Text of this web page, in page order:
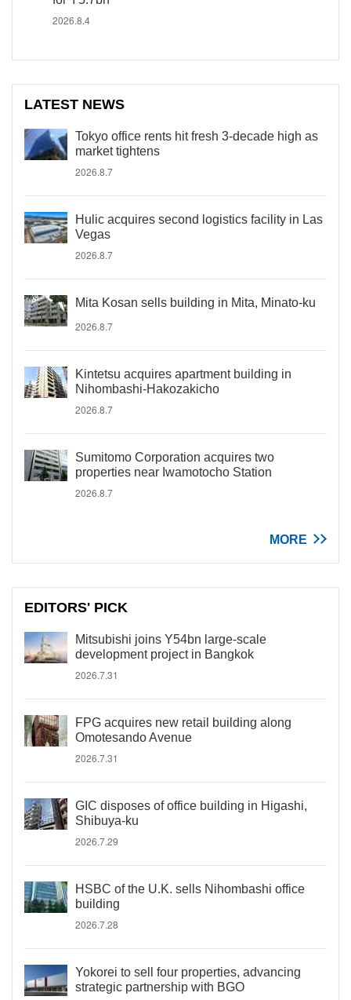
2026.8.4
LATEST NEWS
Tokyo office rents hit fresh 3-decade high as
market tightens
2026.8.7
Hulic acquires second logistics facility in Las
Vegas
2026.8.7
Mita Kosan sells building in Mita, Minato-ku
2026.8.7
Kintetsu acquires apartment building in
Nihombashi-Hakozakicho
2026.8.7
Sumitomo Corporation acquires two
properties near Iwamotocho Station
2026.8.7
MORE
EDITORS' PICK
Mitsubishi joins Y54bn large-scale
development project in Bangkok
2026.7.31
FPG acquires new retail building along
Omotesando Avenue
2026.7.31
GIC disposes of office building in Higashi,
Shibuya-ku
2026.7.29
HSBC of the U.K. sells Nihombashi office
building
2026.7.28
Yokorei to sell four properties, advancing
strategic partnership with BGO